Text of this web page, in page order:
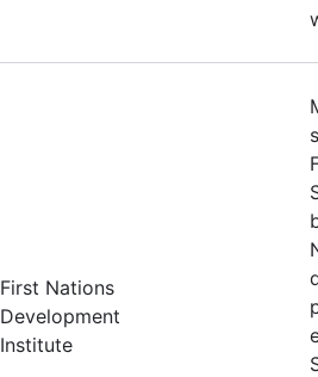
First Nations
Development
Institute